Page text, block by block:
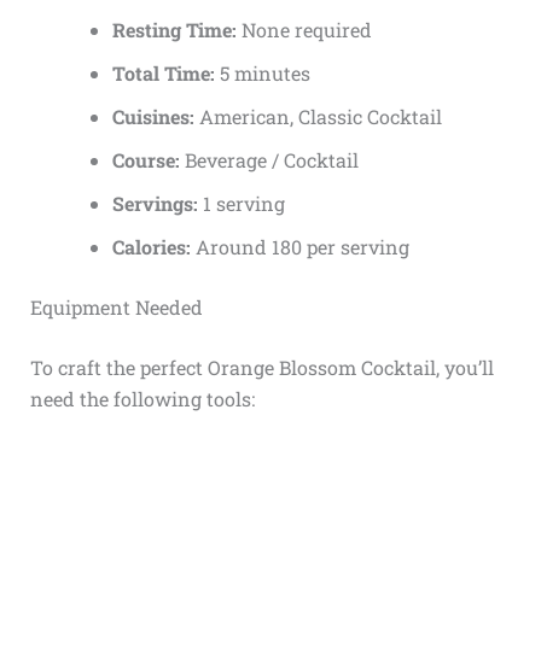
Resting Time: None required
Total Time: 5 minutes
Cuisines: American, Classic Cocktail
Course: Beverage / Cocktail
Servings: 1 serving
Calories: Around 180 per serving
Equipment Needed
To craft the perfect Orange Blossom Cocktail, you’ll
need the following tools: